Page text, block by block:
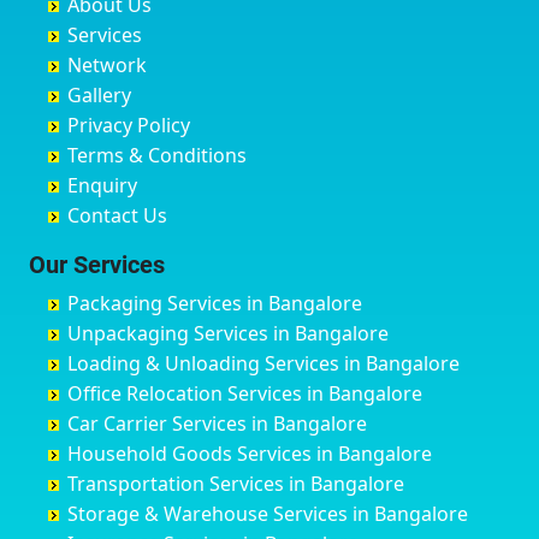
Chandausi
Chandigarh
Chandrapur
Chapra
Hyderabad
Chikmagalur
Chinchwad
Chittaurgarh
Churu
Coimbatore
Cuttack
Darbhanga
Darjiling
Datia
Dehradun
Delhi
Delhi Cantonment
Bhogadi
Bidadi
Bidar
Bijapur
Bilgi
Birur
Bobruwada
Bommasandra
Byadagi
Byrapura
Challakere
Chamarajanagar
Channagiri
Channapatna
Channarayapatna
Chelur
Chikkaballapur
Avenue Road
Ayappa Garden Adugodi
Ayyappa Nagar
Azad Nagar
B Narayanapura
Babusa Palya
Bagalakunte
Bagalur Main Road
Bagalur Road
Bagepalli
Baiyyappanahalli
Balagere
Ballur
Banashankari
Banashankari 2nd Stage
Banashankari 3rd Stage
Banashankari 5th Stage
Bahraich
Ballia
Bangalore
Bansberia
Banswara
Bareilly
Barshi
Basti
Bathinda
Belgaum
Bellary
Bettiah
Bhadravati
Bhagalpur
Bharatpur
Bharuch
Bhavnagar
Services
Network
Gallery
Privacy Policy
Terms & Conditions
Enquiry
Contact Us
Our Services
Packaging Services in Bangalore
Unpackaging Services in Bangalore
Loading & Unloading Services in Bangalore
Office Relocation Services in Bangalore
Car Carrier Services in Bangalore
Household Goods Services in Bangalore
Transportation Services in Bangalore
Storage & Warehouse Services in Bangalore